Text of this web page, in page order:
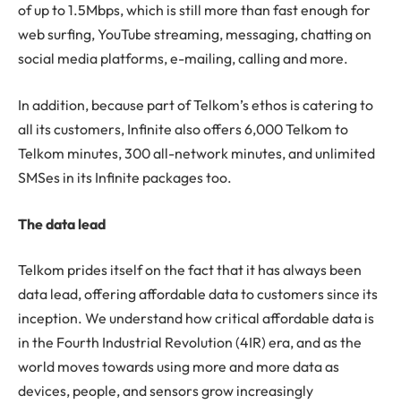
of up to 1.5Mbps, which is still more than fast enough for
web surfing, YouTube streaming, messaging, chatting on
social media platforms, e-mailing, calling and more.
In addition, because part of Telkom’s ethos is catering to
all its customers, Infinite also offers 6,000 Telkom to
Telkom minutes, 300 all-network minutes, and unlimited
SMSes in its Infinite packages too.
The data lead
Telkom prides itself on the fact that it has always been
data lead, offering affordable data to customers since its
inception. We understand how critical affordable data is
in the Fourth Industrial Revolution (4IR) era, and as the
world moves towards using more and more data as
devices, people, and sensors grow increasingly